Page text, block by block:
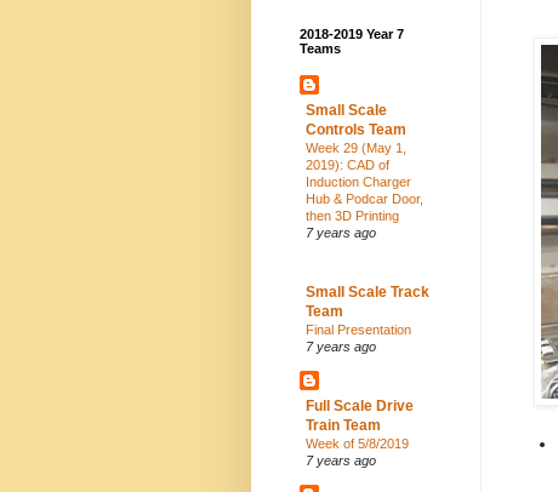
2018-2019 Year 7
Teams
Small Scale
Controls Team
Week 29 (May 1,
2019): CAD of
Induction Charger
Hub & Podcar Door,
then 3D Printing
7 years ago
Small Scale Track
Team
Final Presentation
7 years ago
Full Scale Drive
Train Team
Week of 5/8/2019
7 years ago